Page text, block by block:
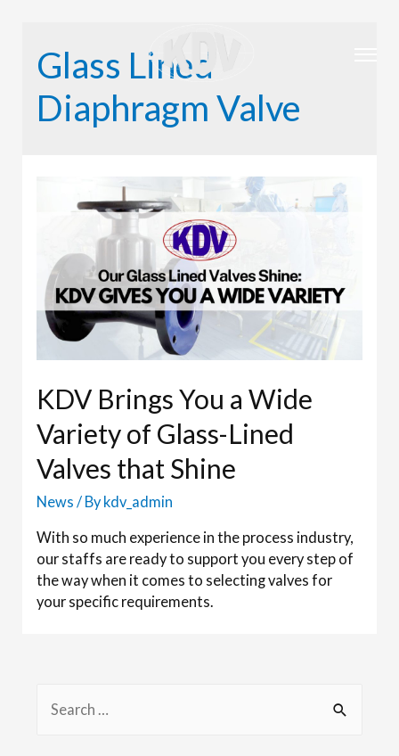
Glass Lined
Diaphragm Valve
KDV Brings You a Wide
Variety of Glass-Lined
Valves that Shine
News / By kdv_admin
With so much experience in the process industry,
our staffs are ready to support you every step of
the way when it comes to selecting valves for
your specific requirements.